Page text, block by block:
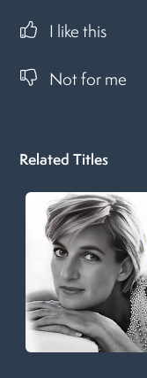
I like this
Not for me
Related Titles